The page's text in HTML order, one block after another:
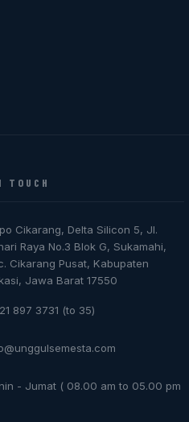
TOUCH
Cikarang, Delta Silicon 5, Jl.
Raya No.3 Blok G, Sukamahi,
Cikarang Pusat, Kabupaten
Jawa Barat 17550
897 3731 (to 35)
- Jumat ( 08.00 am to 05.00 pm